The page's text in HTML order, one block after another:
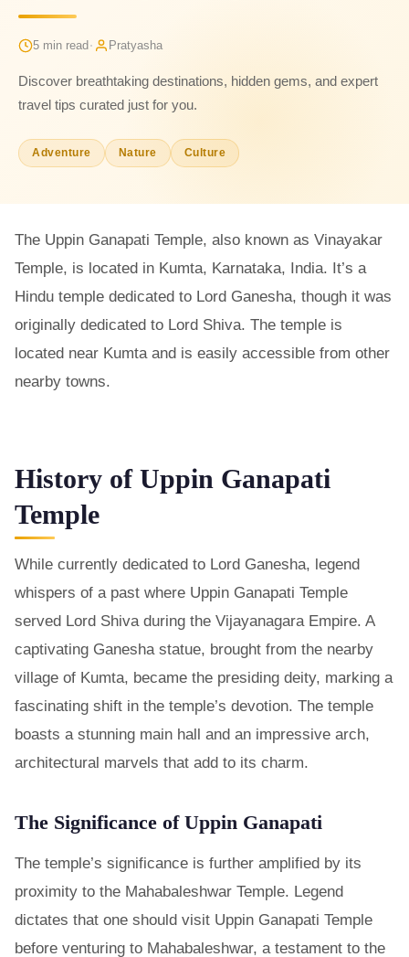
5 min read · Pratyasha
Discover breathtaking destinations, hidden gems, and expert
travel tips curated just for you.
Adventure Nature Culture
The Uppin Ganapati Temple, also known as Vinayakar
Temple, is located in Kumta, Karnataka, India. It’s a
Hindu temple dedicated to Lord Ganesha, though it was
originally dedicated to Lord Shiva. The temple is
located near Kumta and is easily accessible from other
nearby towns.
History of Uppin Ganapati
Temple
While currently dedicated to Lord Ganesha, legend
whispers of a past where Uppin Ganapati Temple
served Lord Shiva during the Vijayanagara Empire. A
captivating Ganesha statue, brought from the nearby
village of Kumta, became the presiding deity, marking a
fascinating shift in the temple’s devotion. The temple
boasts a stunning main hall and an impressive arch,
architectural marvels that add to its charm.
The Significance of Uppin Ganapati
The temple’s significance is further amplified by its
proximity to the Mahabaleshwar Temple. Legend
dictates that one should visit Uppin Ganapati Temple
before venturing to Mahabaleshwar, a testament to the